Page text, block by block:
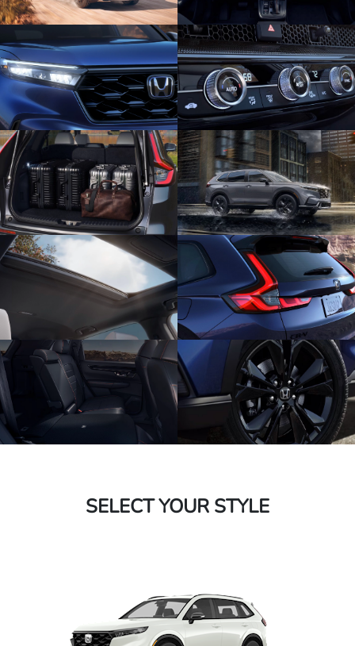
SELECT YOUR STYLE